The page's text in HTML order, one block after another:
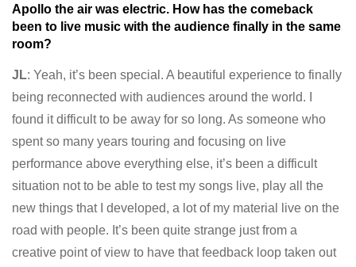
Apollo the air was electric. How has the comeback
been to live music with the audience finally in the same
room?
JL: Yeah, it’s been special. A beautiful experience to finally
being reconnected with audiences around the world. I
found it difficult to be away for so long. As someone who
spent so many years touring and focusing on live
performance above everything else, it’s been a difficult
situation not to be able to test my songs live, play all the
new things that I developed, a lot of my material live on the
road with people. It’s been quite strange just from a
creative point of view to have that feedback loop taken out